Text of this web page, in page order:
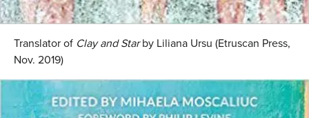
Translator of Clay and Starby Liliana Ursu (Etruscan Press,
Nov. 2019)